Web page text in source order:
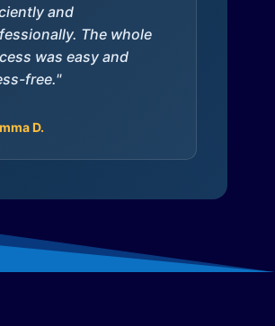
and
The whole
was easy and
free."
D.